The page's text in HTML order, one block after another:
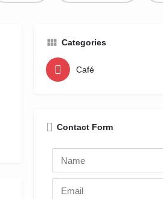
Categories
Café
Contact Form